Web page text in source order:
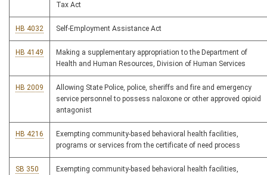
Tax Act
HB 4032 Self-Employment Assistance Act
HB 4149
Making a supplementary appropriation to the Department of
Health and Human Resources, Division of Human Services
HB 2009
Allowing State Police, police, sheriffs and fire and emergency
service personnel to possess naloxone or other approved opioid
antagonist
HB 4216
Exempting community-based behavioral health facilities,
programs or services from the certificate of need process
SB 350
Exempting community-based behavioral health facilities,